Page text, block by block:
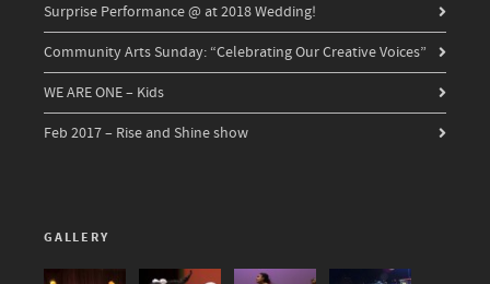
Surprise Performance @ at 2018 Wedding!
Community Arts Sunday: “Celebrating Our Creative Voices”
WE ARE ONE – Kids
Feb 2017 – Rise and Shine show
GALLERY